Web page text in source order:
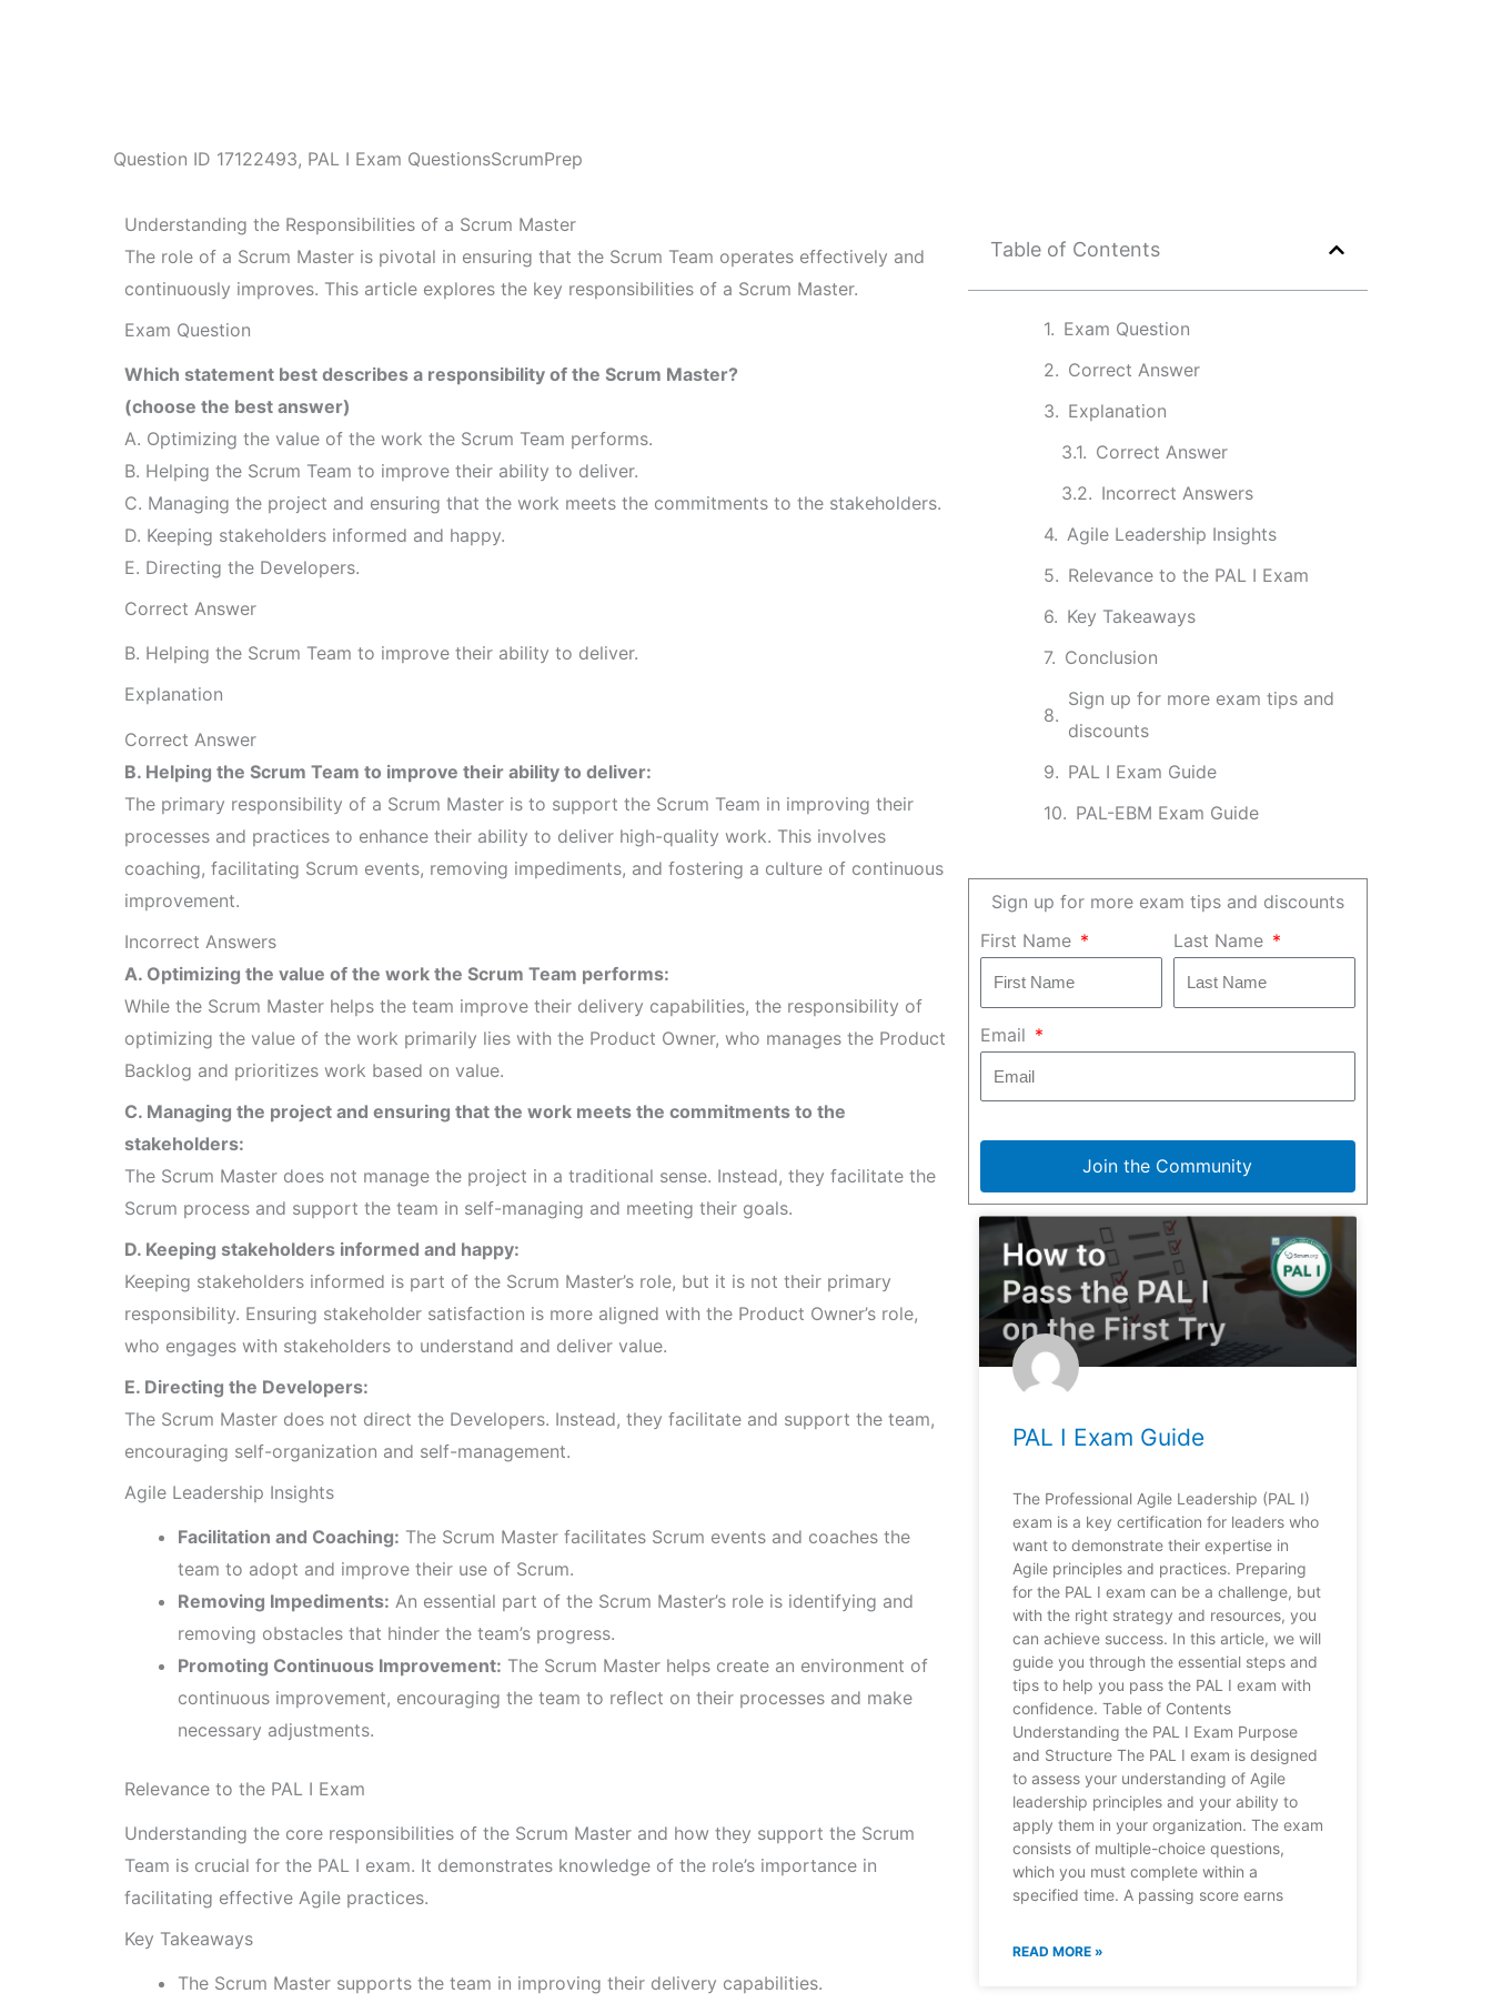
Question ID 17122493, PAL I Exam QuestionsScrumPrep
Understanding the Responsibilities of a Scrum Master
The role of a Scrum Master is pivotal in ensuring that the Scrum Team operates effectively and
continuously improves. This article explores the key responsibilities of a Scrum Master.
Exam Question
Which statement best describes a responsibility of the Scrum Master?
(choose the best answer)
A. Optimizing the value of the work the Scrum Team performs.
B. Helping the Scrum Team to improve their ability to deliver.
C. Managing the project and ensuring that the work meets the commitments to the stakeholders.
D. Keeping stakeholders informed and happy.
E. Directing the Developers.
Correct Answer
B. Helping the Scrum Team to improve their ability to deliver.
Explanation
Correct Answer
B. Helping the Scrum Team to improve their ability to deliver:
The primary responsibility of a Scrum Master is to support the Scrum Team in improving their
processes and practices to enhance their ability to deliver high-quality work. This involves
coaching, facilitating Scrum events, removing impediments, and fostering a culture of continuous
improvement.
Incorrect Answers
A. Optimizing the value of the work the Scrum Team performs:
While the Scrum Master helps the team improve their delivery capabilities, the responsibility of
optimizing the value of the work primarily lies with the Product Owner, who manages the Product
Backlog and prioritizes work based on value.
C. Managing the project and ensuring that the work meets the commitments to the
stakeholders:
The Scrum Master does not manage the project in a traditional sense. Instead, they facilitate the
Scrum process and support the team in self-managing and meeting their goals.
D. Keeping stakeholders informed and happy:
Keeping stakeholders informed is part of the Scrum Master’s role, but it is not their primary
responsibility. Ensuring stakeholder satisfaction is more aligned with the Product Owner’s role,
who engages with stakeholders to understand and deliver value.
E. Directing the Developers:
The Scrum Master does not direct the Developers. Instead, they facilitate and support the team,
encouraging self-organization and self-management.
Agile Leadership Insights
Facilitation and Coaching: The Scrum Master facilitates Scrum events and coaches the
team to adopt and improve their use of Scrum.
Removing Impediments: An essential part of the Scrum Master’s role is identifying and
removing obstacles that hinder the team’s progress.
Promoting Continuous Improvement: The Scrum Master helps create an environment of
continuous improvement, encouraging the team to reflect on their processes and make
necessary adjustments.
Relevance to the PAL I Exam
Understanding the core responsibilities of the Scrum Master and how they support the Scrum
Team is crucial for the PAL I exam. It demonstrates knowledge of the role’s importance in
facilitating effective Agile practices.
Key Takeaways
The Scrum Master supports the team in improving their delivery capabilities.
Table of Contents
Exam Question
Correct Answer
Explanation
Correct Answer
Incorrect Answers
Agile Leadership Insights
Relevance to the PAL I Exam
Key Takeaways
Conclusion
Sign up for more exam tips and
discounts
PAL I Exam Guide
PAL-EBM Exam Guide
Sign up for more exam tips and discounts
First Name
Last Name
Email
Join the Community
PAL I Exam Guide
The Professional Agile Leadership (PAL I)
exam is a key certification for leaders who
want to demonstrate their expertise in
Agile principles and practices. Preparing
for the PAL I exam can be a challenge, but
with the right strategy and resources, you
can achieve success. In this article, we will
guide you through the essential steps and
tips to help you pass the PAL I exam with
confidence. Table of Contents
Understanding the PAL I Exam Purpose
and Structure The PAL I exam is designed
to assess your understanding of Agile
leadership principles and your ability to
apply them in your organization. The exam
consists of multiple-choice questions,
which you must complete within a
specified time. A passing score earns
READ MORE »